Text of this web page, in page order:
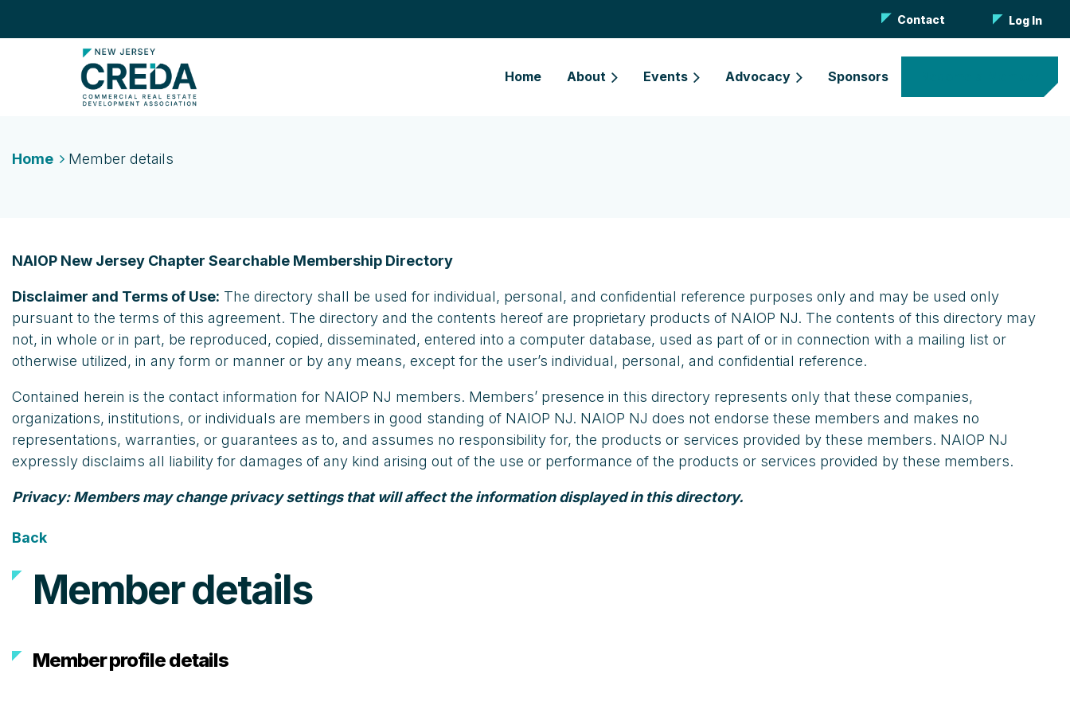
Contact Log In
Home About Events Advocacy Sponsors
Home Member details
NAIOP New Jersey Chapter Searchable Membership Directory
Disclaimer and Terms of Use: The directory shall be used for individual, personal, and confidential reference purposes only and may be used only
pursuant to the terms of this agreement. The directory and the contents hereof are proprietary products of NAIOP NJ. The contents of this directory may
not, in whole or in part, be reproduced, copied, disseminated, entered into a computer database, used as part of or in connection with a mailing list or
otherwise utilized, in any form or manner or by any means, except for the user’s individual, personal, and confidential reference.
Contained herein is the contact information for NAIOP NJ members. Members’ presence in this directory represents only that these companies,
organizations, institutions, or individuals are members in good standing of NAIOP NJ. NAIOP NJ does not endorse these members and makes no
representations, warranties, or guarantees as to, and assumes no responsibility for, the products or services provided by these members. NAIOP NJ
expressly disclaims all liability for damages of any kind arising out of the use or performance of the products or services provided by these members.
Privacy: Members may change privacy settings that will affect the information displayed in this directory.
Back
Member details
Member profile details